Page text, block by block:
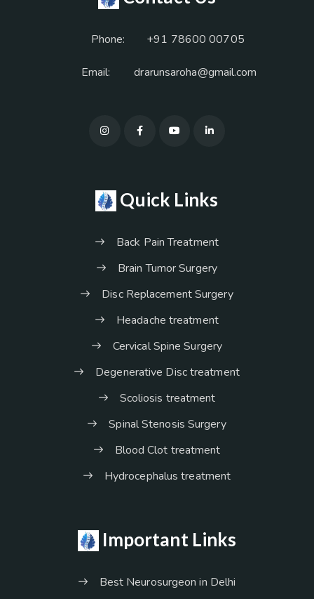
Phone: +91 78600 00705
Email: drarunsaroha@gmail.com
Quick Links
Back Pain Treatment
Brain Tumor Surgery
Disc Replacement Surgery
Headache treatment
Cervical Spine Surgery
Degenerative Disc treatment
Scoliosis treatment
Spinal Stenosis Surgery
Blood Clot treatment
Hydrocephalus treatment
Important Links
Best Neurosurgeon in Delhi